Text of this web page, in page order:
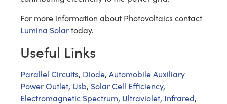
For more information about Photovoltaics contact
Lumina Solartoday.
Useful Links
Parallel Circuits, Diode, Automobile Auxiliary
Power Outlet, Usb, Solar Cell Efficiency,
Electromagnetic Spectrum, Ultraviolet, Infrared,